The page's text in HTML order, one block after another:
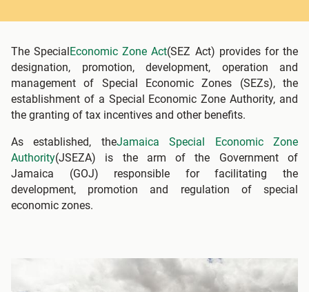
The Special Economic Zone Act(SEZ Act) provides for the
designation, promotion, development, operation and
management of Special Economic Zones (SEZs), the
establishment of a Special Economic Zone Authority, and
the granting of tax incentives and other benefits.
As established, theJamaica Special Economic Zone
Authority(JSEZA) is the arm of the Government of
Jamaica (GOJ) responsible for facilitating the
development, promotion and regulation of special
economic zones.